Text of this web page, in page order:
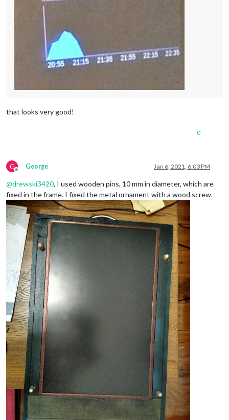
that looks very good!
0
G
Offline
George Jan 6, 2021, 6:03 PM
@drewski3420, I used wooden pins, 10 mm in diameter, which are
fixed in the frame. I fixed the metal ornament with a wood screw.